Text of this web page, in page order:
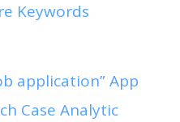
Keywords
application” App
Case Analytic